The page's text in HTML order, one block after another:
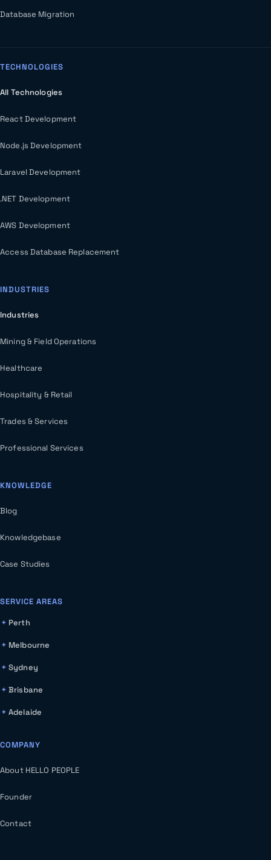
Database Migration
TECHNOLOGIES
All Technologies
React Development
Node.js Development
Laravel Development
.NET Development
AWS Development
Access Database Replacement
INDUSTRIES
Industries
Mining & Field Operations
Healthcare
Hospitality & Retail
Trades & Services
Professional Services
KNOWLEDGE
Blog
Knowledgebase
Case Studies
SERVICE AREAS
Perth
Melbourne
Sydney
Brisbane
Adelaide
COMPANY
About HELLO PEOPLE
Founder
Contact